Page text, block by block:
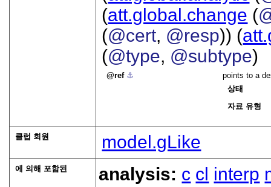
(att.global.change (
(@cert, @resp)) (
(@type, @subtype)
ref ⚓︎
points to a
상태
자료 유형
클럽 회원 model.gLike
에 의해 포함된 analysis: c cl interp